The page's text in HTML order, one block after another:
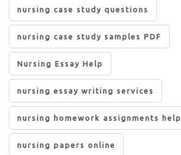
nursing case study questions
nursing case study samples PDF
Nursing Essay Help
nursing essay writing services
nursing homework assignments help
nursing papers online